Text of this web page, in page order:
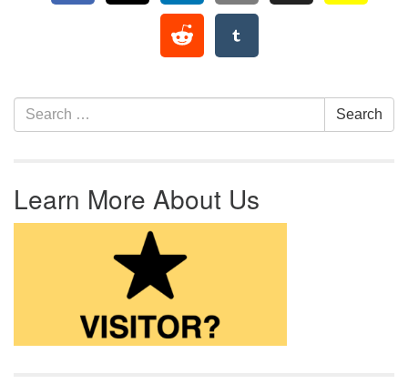
Section Navigation
Search for: Search
Learn More About Us